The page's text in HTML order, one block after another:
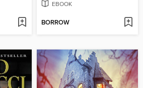
EBOOK
BORROW